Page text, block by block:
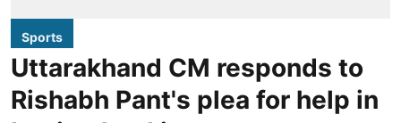
Sports
Uttarakhand CM responds to
Rishabh Pant's plea for help in